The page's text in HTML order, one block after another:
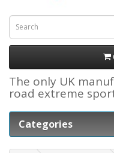
The only UK
road extreme
Categories